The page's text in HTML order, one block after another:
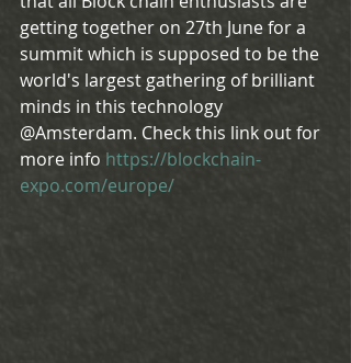
getting together on 27th June for a
summit which is supposed to be the
world's largest gathering of brilliant
minds in this technology
@Amsterdam. Check this link out for
more info https://blockchain-
expo.com/europe/